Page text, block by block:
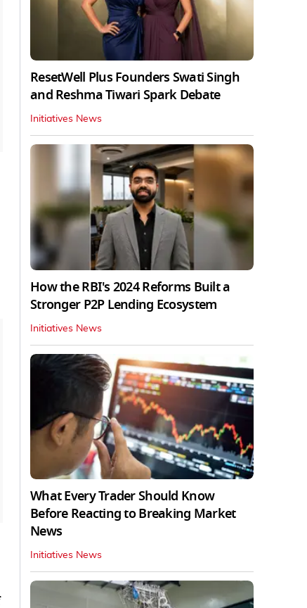
ResetWell Plus Founders Swati Singh
and Reshma Tiwari Spark Debate
Initiatives News
How the RBI's 2024 Reforms Built a
Stronger P2P Lending Ecosystem
Initiatives News
What Every Trader Should Know
Before Reacting to Breaking Market
News
Initiatives News